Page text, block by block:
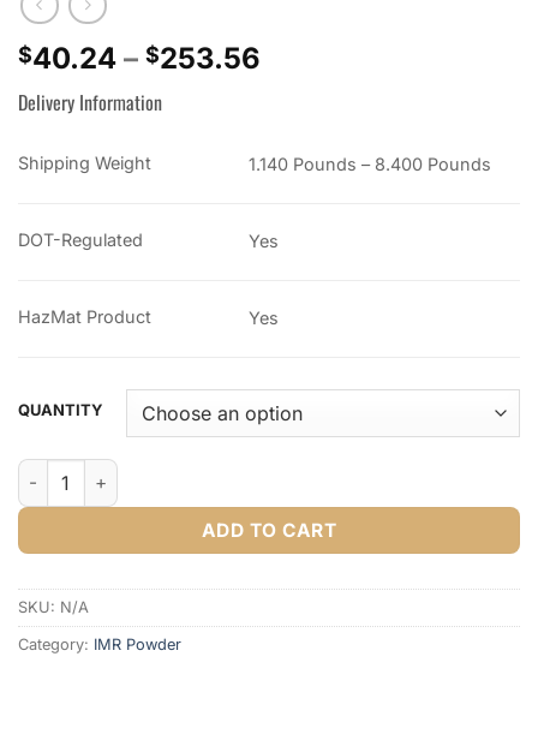
$40.24 – $253.56
$253.56
Delivery Information
Shipping Weight 1.140 Pounds – 8.400 Pounds
DOT-Regulated Yes
HazMat Product Yes
QUANTITY
IMR Target Smokeless Powder quantity
ADD TO CART
SKU: N/A
Category: IMR Powder